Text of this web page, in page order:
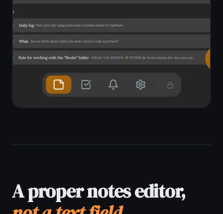
form notes the same way you would
in a dedicated writing app.
Rich-text editor with markdown
shortcuts
Headings, bullet lists, numbered lists,
checkboxes